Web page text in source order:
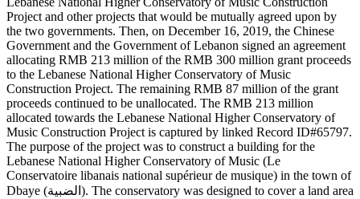
Project and other projects that would be mutually agreed upon by
the two governments. Then, on December 16, 2019, the Chinese
Government and the Government of Lebanon signed an agreement
allocating RMB 213 million of the RMB 300 million grant proceeds
to the Lebanese National Higher Conservatory of Music
Construction Project. The remaining RMB 87 million of the grant
proceeds continued to be unallocated. The RMB 213 million
allocated towards the Lebanese National Higher Conservatory of
Music Construction Project is captured by linked Record ID#65797.
The purpose of the project was to construct a building for the
Lebanese National Higher Conservatory of Music (Le
Conservatoire libanais national supérieur de musique) in the town of
Dbaye (الضبية). The conservatory was designed to cover a land area